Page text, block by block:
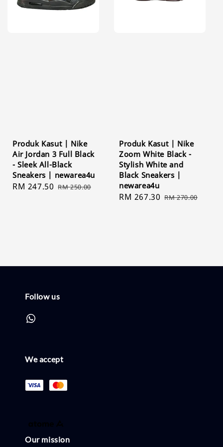
Produk Kasut | Nike
Air Jordan 3 Full Black
- Sleek All-Black
Sneakers | newarea4u
Sale
RM 247.50 Regular
RM 250.00
Produk Kasut | Nike
Zoom White Black -
Stylish White and
Black Sneakers |
newarea4u
Sale
RM 267.30 Regular
RM 270.00
Follow us
We accept
Our mission